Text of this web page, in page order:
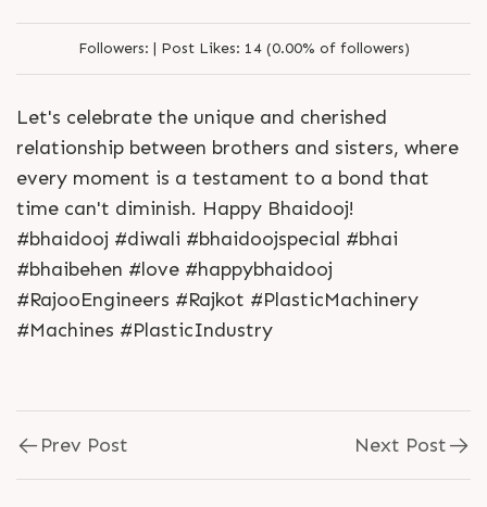
Followers: | Post Likes: 14 (0.00% of followers)
Let's celebrate the unique and cherished
relationship between brothers and sisters, where
every moment is a testament to a bond that
time can't diminish. Happy Bhaidooj!
#bhaidooj #diwali #bhaidoojspecial #bhai
#bhaibehen #love #happybhaidooj
#RajooEngineers #Rajkot #PlasticMachinery
#Machines #PlasticIndustry
Prev Post Next Post